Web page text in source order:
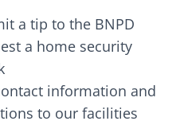
a tip to the BNPD
a home security
information and
to our facilities